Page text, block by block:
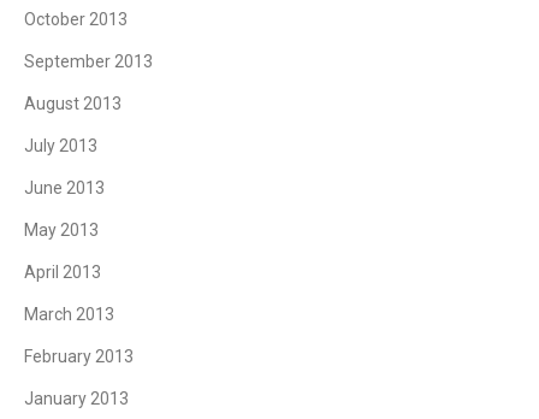
October 2013
September 2013
August 2013
July 2013
June 2013
May 2013
April 2013
March 2013
February 2013
January 2013